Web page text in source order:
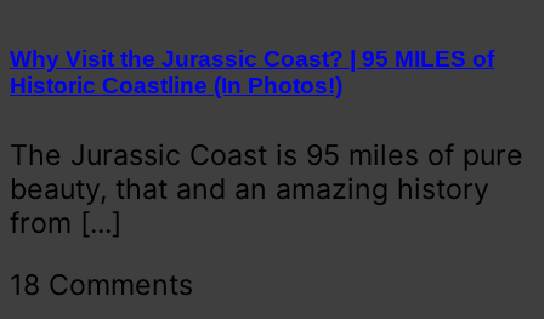
Why Visit the Jurassic Coast? | 95 MILES of
Historic Coastline (In Photos!)
The Jurassic Coast is 95 miles of pure
beauty, that and an amazing history
from [...]
18 Comments